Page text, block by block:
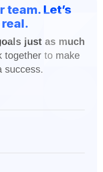
team. Let’s
just as much
together to make
success.